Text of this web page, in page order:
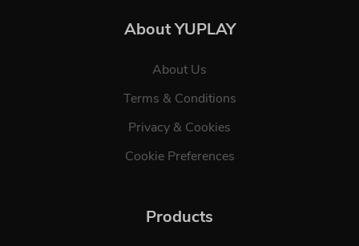
About YUPLAY
About Us
Terms & Conditions
Privacy & Cookies
Cookie Preferences
Products